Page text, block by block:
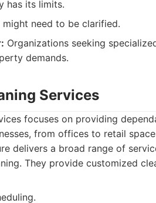
has its limits.
might need to be clarified.
Organizations seeking
demands.
Services
focuses on providing
from offices to retail
delivers a broad range of
They provide customized